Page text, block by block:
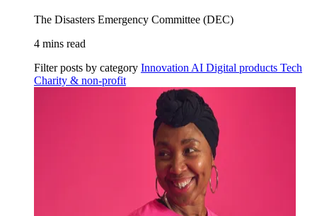
The Disasters Emergency Committee (DEC)
4 mins read
Filter posts by category Innovation AI Digital products Tech
Charity & non-profit